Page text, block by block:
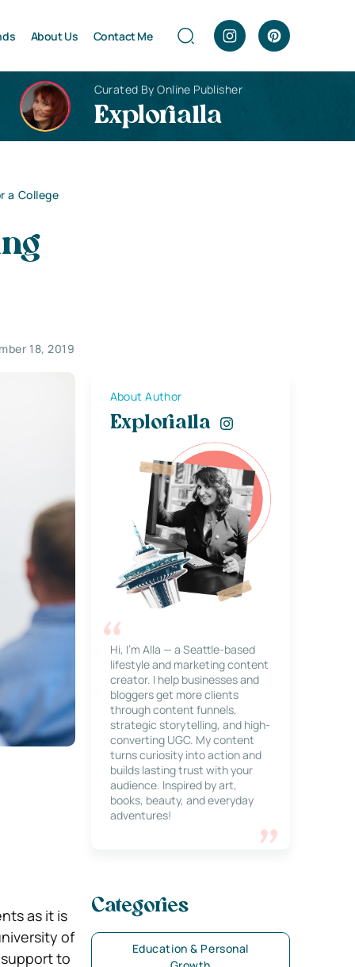
About Us Contact Me
Curated By Online Publisher
Explorialla
a College
18, 2019
as it is
of
to
About Author
Explorialla
Hi, I’m Alla — a Seattle-based
lifestyle and marketing content
creator. I help businesses and
bloggers get more clients
through content funnels,
strategic storytelling, and high-
converting UGC. My content
turns curiosity into action and
builds lasting trust with your
audience. Inspired by art,
books, beauty, and everyday
adventures!
Categories
Education & Personal